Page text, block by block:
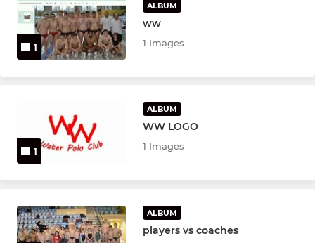
1
ALBUM
ww
1 Images
1
ALBUM
WW LOGO
1 Images
ALBUM
players vs coaches